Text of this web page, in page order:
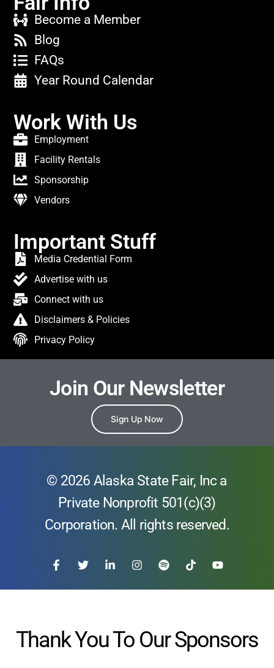
Become a Member
Blog
FAQs
Year Round Calendar
Work With Us
Employment
Facility Rentals
Sponsorship
Vendors
Important Stuff
Media Credential Form
Advertise with us
Connect with us
Disclaimers & Policies
Privacy Policy
Join Our Newsletter
Sign Up Now
© 2026 Alaska State Fair, Inc a
Private Nonprofit 501(c)(3)
Corporation. All rights reserved.
Thank You To Our Sponsors